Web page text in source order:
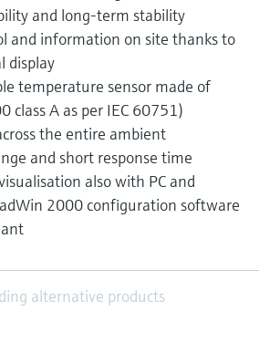
and long-term stability
and information on site thanks to
display
temperature sensor made of
class A as per IEC 60751)
the entire ambient
and short response time
also with PC and
2000 configuration software
alternative products